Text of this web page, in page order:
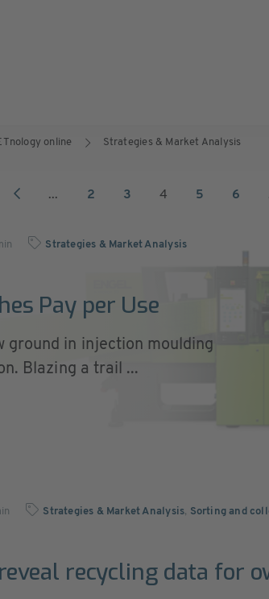
online Strategies & Market Analysis
... 2 3 4 5 6
Strategies & Market Analysis
Pay per Use
ground in injection moulding
Blazing a trail ...
Strategies & Market Analysis, Sorting and
recycling data for